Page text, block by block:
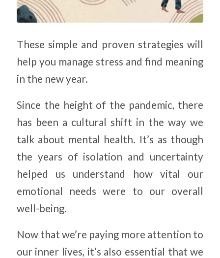
These simple and proven strategies will
help you manage stress and find meaning
in the new year.
Since the height of the pandemic, there
has been a cultural shift in the way we
talk about mental health. It’s as though
the years of isolation and uncertainty
helped us understand how vital our
emotional needs were to our overall
well-being.
Now that we’re paying more attention to
our inner lives, it’s also essential that we